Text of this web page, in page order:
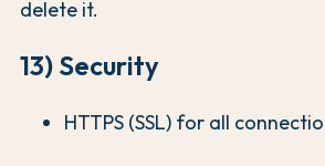
delete it.
13) Security
HTTPS (SSL) for all